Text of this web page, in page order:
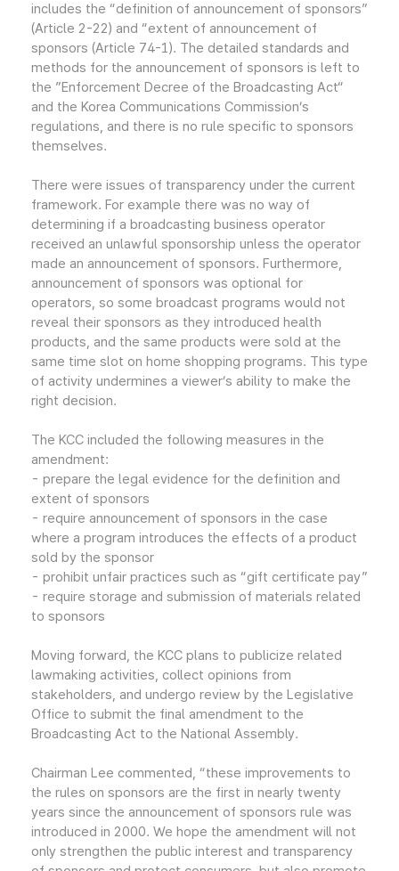
includes the “definition of announcement of sponsors”
(Article 2-22) and “extent of announcement of
sponsors (Article 74-1). The detailed standards and
methods for the announcement of sponsors is left to
the ”Enforcement Decree of the Broadcasting Act“
and the Korea Communications Commission’s
regulations, and there is no rule specific to sponsors
themselves.
There were issues of transparency under the current
framework. For example there was no way of
determining if a broadcasting business operator
received an unlawful sponsorship unless the operator
made an announcement of sponsors. Furthermore,
announcement of sponsors was optional for
operators, so some broadcast programs would not
reveal their sponsors as they introduced health
products, and the same products were sold at the
same time slot on home shopping programs. This type
of activity undermines a viewer’s ability to make the
right decision.
The KCC included the following measures in the
amendment:
- prepare the legal evidence for the definition and
extent of sponsors
- require announcement of sponsors in the case
where a program introduces the effects of a product
sold by the sponsor
- prohibit unfair practices such as “gift certificate pay”
- require storage and submission of materials related
to sponsors
Moving forward, the KCC plans to publicize related
lawmaking activities, collect opinions from
stakeholders, and undergo review by the Legislative
Office to submit the final amendment to the
Broadcasting Act to the National Assembly.
Chairman Lee commented, “these improvements to
the rules on sponsors are the first in nearly twenty
years since the announcement of sponsors rule was
introduced in 2000. We hope the amendment will not
only strengthen the public interest and transparency